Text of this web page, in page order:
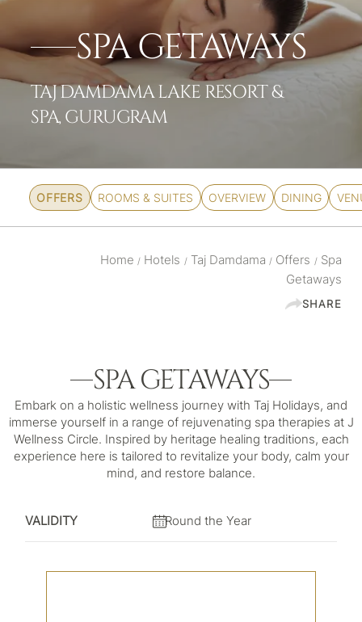
SPA GETAWAYS
TAJ DAMDAMA LAKE RESORT &
SPA, GURUGRAM
OFFERS ROOMS & SUITES OVERVIEW DINING
Home / Hotels /Taj Damdama / Offers /Spa
Getaways
SHARE
SPA GETAWAYS
Embark on a holistic wellness journey with Taj Holidays, and
immerse yourself in a range of rejuvenating spa therapies at J
Wellness Circle. Inspired by heritage healing traditions, each
experience here is tailored to revitalize your body, calm your
mind, and restore balance.
VALIDITY Round the Year